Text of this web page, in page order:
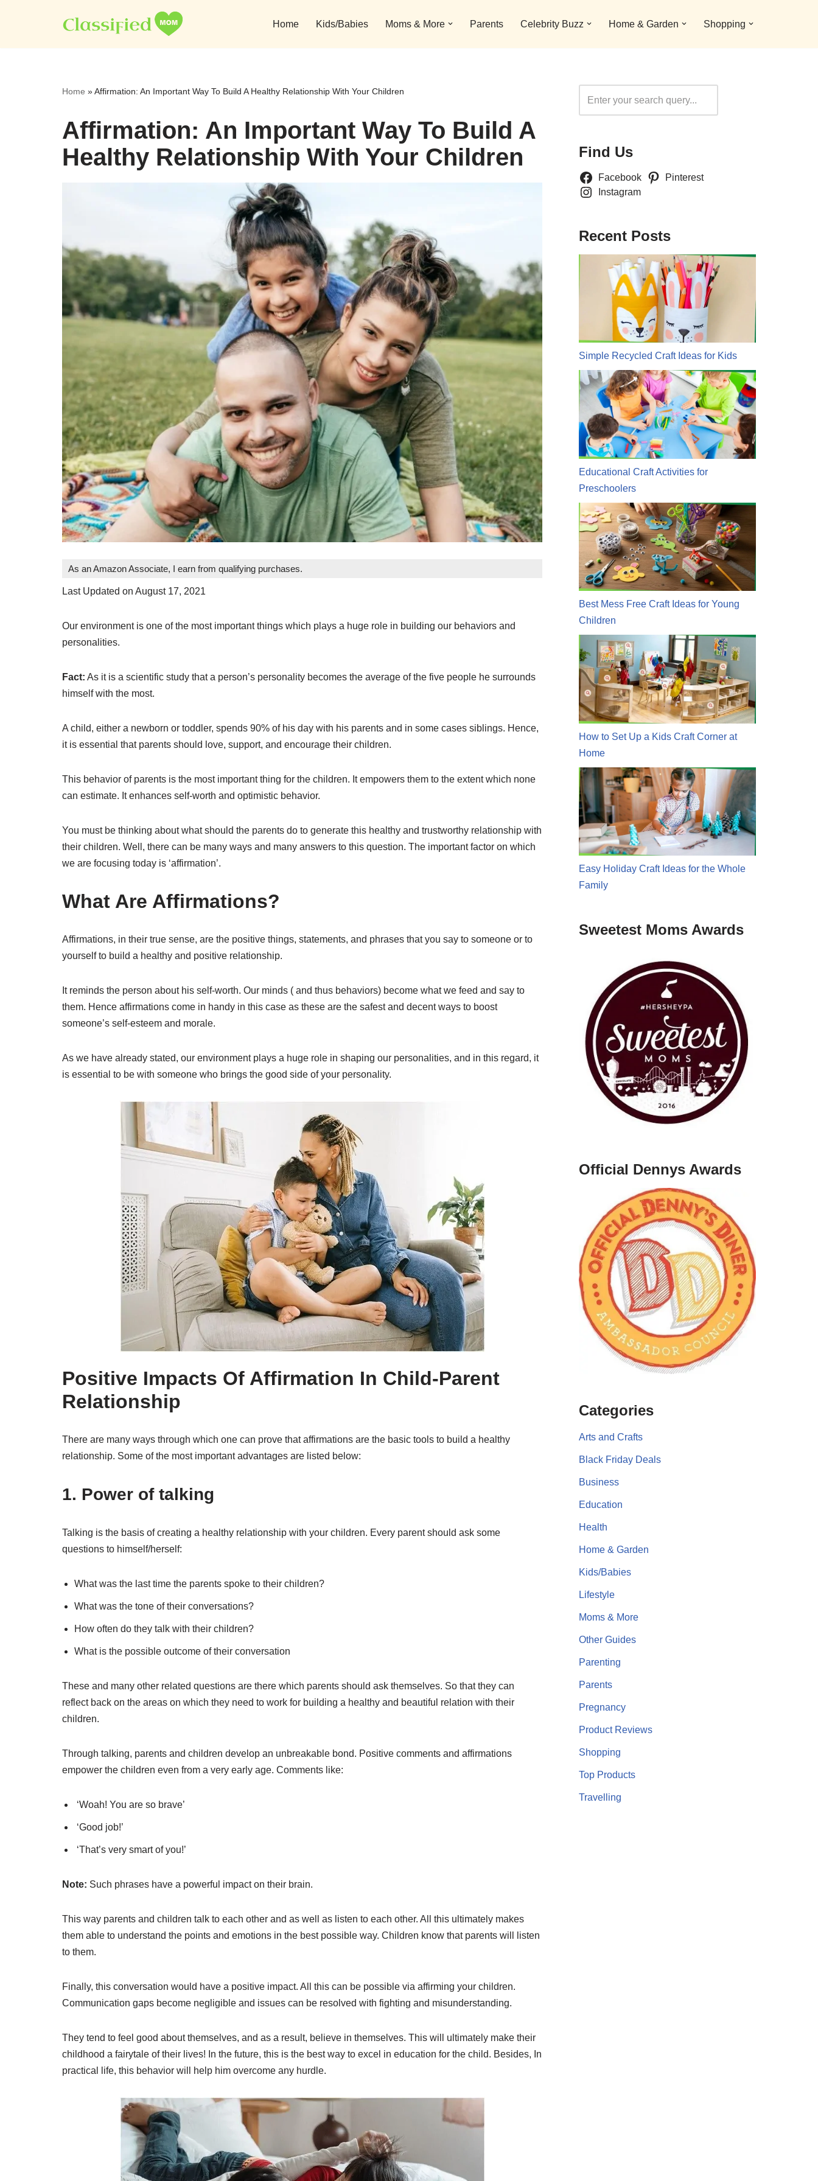
to
Home Kids/Babies Moms & More Parents Celebrity Buzz Home & Garden Shopping
Home »Affirmation: An Important Way To Build A Healthy Relationship With Your Children
Affirmation: An Important Way To Build A
Healthy Relationship With Your Children
As an Amazon Associate, I earn from qualifying purchases.
Last Updated on August 17, 2021
Our environment is one of the most important things which plays a huge role in building our behaviors and
personalities.
Fact: As it is a scientific study that a person’s personality becomes the average of the five people he surrounds
himself with the most.
A child, either a newborn or toddler, spends 90% of his day with his parents and in some cases siblings. Hence,
it is essential that parents should love, support, and encourage their children.
This behavior of parents is the most important thing for the children. It empowers them to the extent which none
can estimate. It enhances self-worth and optimistic behavior.
You must be thinking about what should the parents do to generate this healthy and trustworthy relationship with
their children. Well, there can be many ways and many answers to this question. The important factor on which
we are focusing today is ‘affirmation’.
What Are Affirmations?
Affirmations, in their true sense, are the positive things, statements, and phrases that you say to someone or to
yourself to build a healthy and positive relationship.
It reminds the person about his self-worth. Our minds ( and thus behaviors) become what we feed and say to
them. Hence affirmations come in handy in this case as these are the safest and decent ways to boost
someone’s self-esteem and morale.
As we have already stated, our environment plays a huge role in shaping our personalities, and in this regard, it
is essential to be with someone who brings the good side of your personality.
Positive Impacts Of Affirmation In Child-Parent
Relationship
There are many ways through which one can prove that affirmations are the basic tools to build a healthy
relationship. Some of the most important advantages are listed below:
1. Power of talking
Talking is the basis of creating a healthy relationship with your children. Every parent should ask some
questions to himself/herself:
What was the last time the parents spoke to their children?
What was the tone of their conversations?
How often do they talk with their children?
What is the possible outcome of their conversation
These and many other related questions are there which parents should ask themselves. So that they can
reflect back on the areas on which they need to work for building a healthy and beautiful relation with their
children.
Through talking, parents and children develop an unbreakable bond. Positive comments and affirmations
empower the children even from a very early age. Comments like:
‘Woah! You are so brave’
‘Good job!’
‘That’s very smart of you!’
Note: Such phrases have a powerful impact on their brain.
This way parents and children talk to each other and as well as listen to each other. All this ultimately makes
them able to understand the points and emotions in the best possible way. Children know that parents will listen
to them.
Finally, this conversation would have a positive impact. All this can be possible via affirming your children.
Communication gaps become negligible and issues can be resolved with fighting and misunderstanding.
They tend to feel good about themselves, and as a result, believe in themselves. This will ultimately make their
childhood a fairytale of their lives! In the future, this is the best way to excel in education for the child. Besides, In
practical life, this behavior will help him overcome any hurdle.
Find Us
Facebook
Pinterest
Instagram
Recent Posts
Simple Recycled Craft Ideas for Kids
Educational Craft Activities for
Preschoolers
Best Mess Free Craft Ideas for Young
Children
How to Set Up a Kids Craft Corner at
Home
Easy Holiday Craft Ideas for the Whole
Family
Sweetest Moms Awards
Official Dennys Awards
Categories
Arts and Crafts
Black Friday Deals
Business
Education
Health
Home & Garden
Kids/Babies
Lifestyle
Moms & More
Other Guides
Parenting
Parents
Pregnancy
Product Reviews
Shopping
Top Products
Travelling